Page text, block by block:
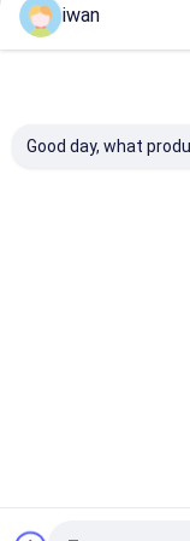
Lithium Battery
Electric
iwan
Good day, what